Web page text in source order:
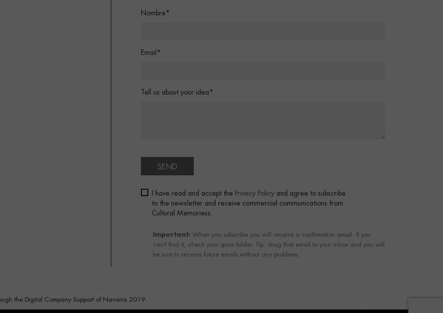
Nombre*
Email*
Tell us about your idea*
SEND
I have read and accept the Privacy Policy and agree to subscribe
to the newsletter and receive commercial communications from
Cultural Memoriess.
Important: When you subscribe you will receive a confirmation email. If you
can't find it, check your spam folder. Tip: drag that email to your inbox and you will
be sure to receive future emails without any problems.
the Digital Company Support of Navarra 2019.